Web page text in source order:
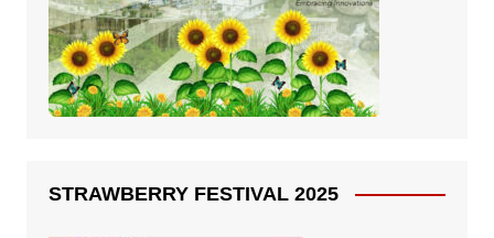
STRAWBERRY FESTIVAL 2025